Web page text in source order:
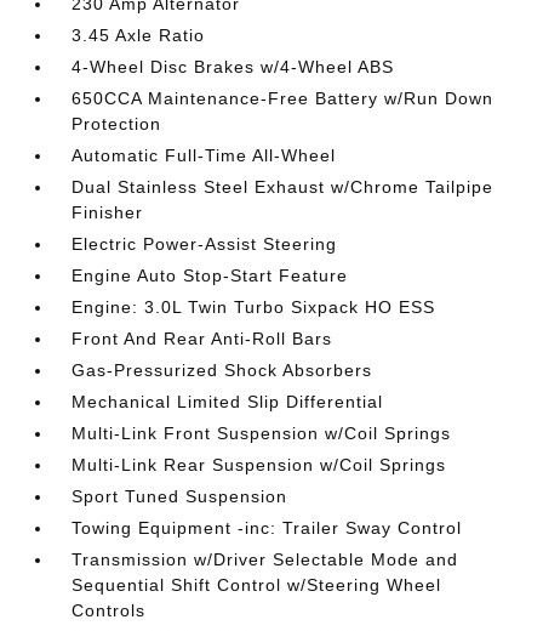
3.45 Axle Ratio
4-Wheel Disc Brakes w/4-Wheel ABS
650CCA Maintenance-Free Battery w/Run Down
Protection
Automatic Full-Time All-Wheel
Dual Stainless Steel Exhaust w/Chrome Tailpipe
Finisher
Electric Power-Assist Steering
Engine Auto Stop-Start Feature
Engine: 3.0L Twin Turbo Sixpack HO ESS
Front And Rear Anti-Roll Bars
Gas-Pressurized Shock Absorbers
Mechanical Limited Slip Differential
Multi-Link Front Suspension w/Coil Springs
Multi-Link Rear Suspension w/Coil Springs
Sport Tuned Suspension
Towing Equipment -inc: Trailer Sway Control
Transmission w/Driver Selectable Mode and
Sequential Shift Control w/Steering Wheel
Controls